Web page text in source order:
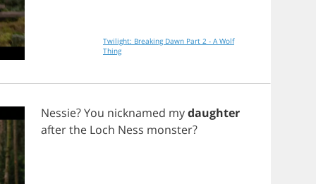
Twilight: Breaking Dawn Part 2 - A Wolf
Thing
Nessie?You nicknamed mydaughter
afterthe Loch Ness monster?